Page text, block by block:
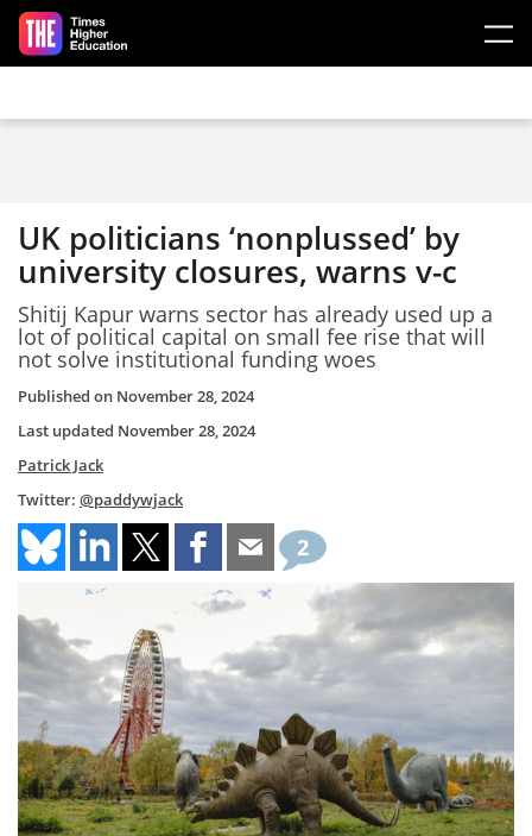
Skip to main content
UK politicians ‘nonplussed’ by
university closures, warns v-c
Shitij Kapur warns sector has already used up a
lot of political capital on small fee rise that will
not solve institutional funding woes
Published on November 28, 2024
Last updated November 28, 2024
Patrick Jack
Twitter: @paddywjack
2